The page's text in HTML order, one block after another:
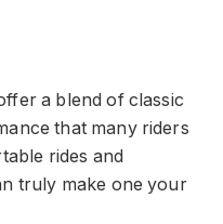
a blend of classic
that many riders
rides and
truly make one your